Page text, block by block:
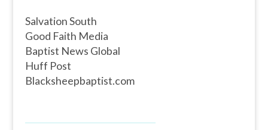
Salvation South
Good Faith Media
Baptist News Global
Huff Post
Blacksheepbaptist.com